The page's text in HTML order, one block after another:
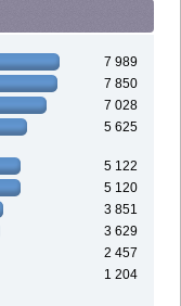
7 989
7 850
7 028
5 625
5 122
5 120
3 851
3 629
2 457
1 204